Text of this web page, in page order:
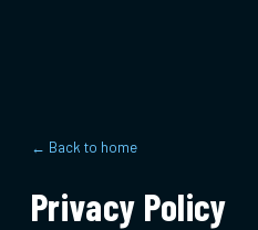
← Back to home
Privacy Policy